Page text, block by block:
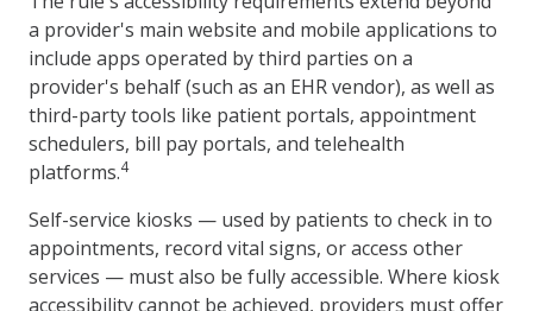
a provider's main website and mobile applications to
include apps operated by third parties on a
provider's behalf (such as an EHR vendor), as well as
third-party tools like patient portals, appointment
schedulers, bill pay portals, and telehealth
platforms.4
Self-service kiosks — used by patients to check in to
appointments, record vital signs, or access other
services — must also be fully accessible. Where kiosk
accessibility cannot be achieved, providers must offer